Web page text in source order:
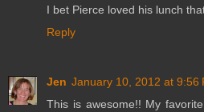
I bet Pierce loved his lunch
Reply
Jen January 10, 2012 at 9:56
This is awesome!! My